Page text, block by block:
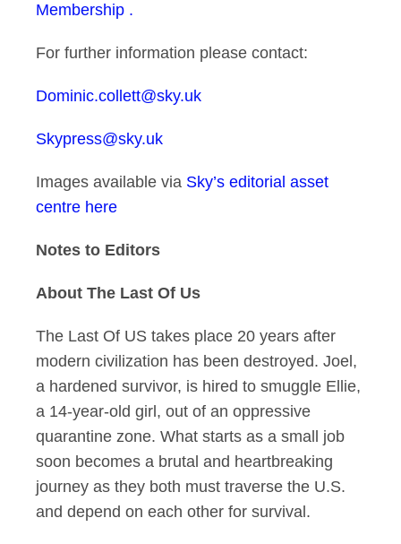
Membership .
For further information please contact:
Dominic.collett@sky.uk
Skypress@sky.uk
Images available via Sky’s editorial asset
centre here
Notes to Editors
About The Last Of Us
The Last Of US takes place 20 years after
modern civilization has been destroyed. Joel,
a hardened survivor, is hired to smuggle Ellie,
a 14-year-old girl, out of an oppressive
quarantine zone. What starts as a small job
soon becomes a brutal and heartbreaking
journey as they both must traverse the U.S.
and depend on each other for survival.